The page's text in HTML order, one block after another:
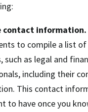
contact information.
to compile a list
such as legal and
including their
This contact
to have once you